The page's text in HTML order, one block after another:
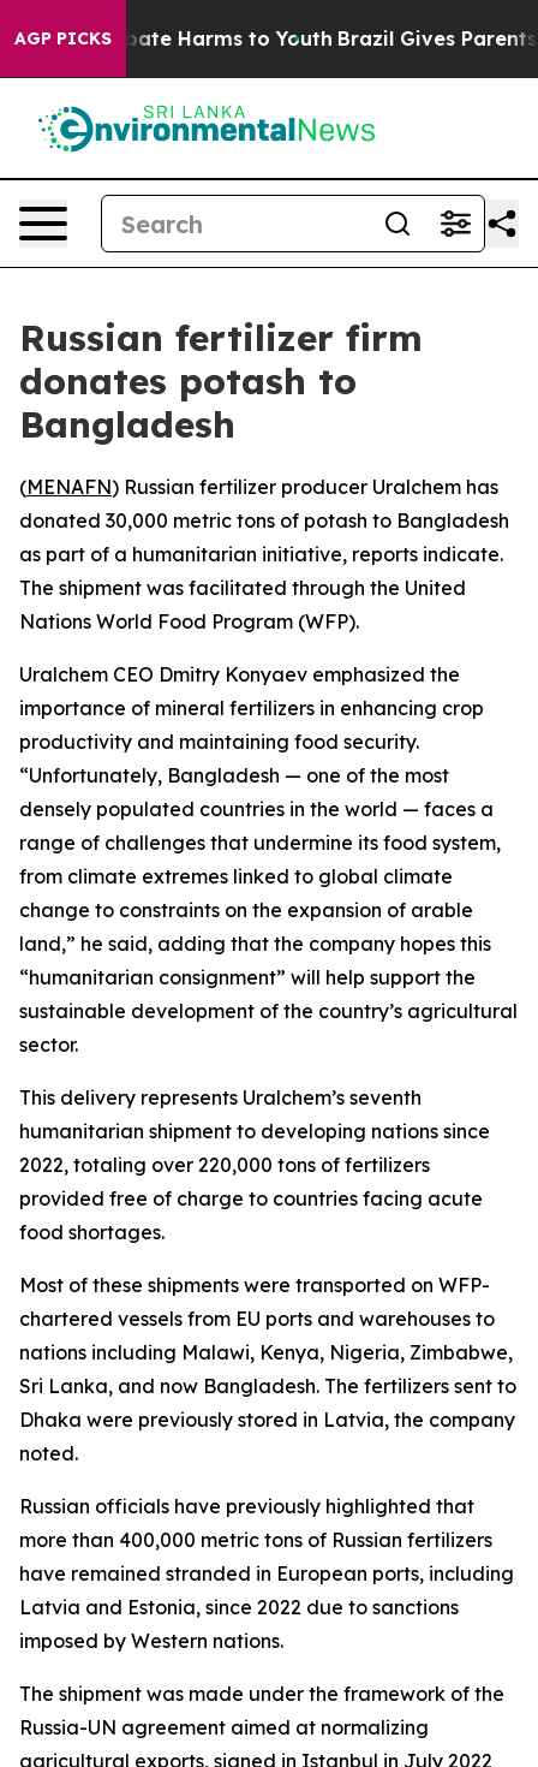
AGP PICKS
Fund to Abate Harms to Youth Brazil Gives Parents
Russian fertilizer firm
donates potash to
Bangladesh
(MENAFN) Russian fertilizer producer Uralchem has
donated 30,000 metric tons of potash to Bangladesh
as part of a humanitarian initiative, reports indicate.
The shipment was facilitated through the United
Nations World Food Program (WFP).
Uralchem CEO Dmitry Konyaev emphasized the
importance of mineral fertilizers in enhancing crop
productivity and maintaining food security.
“Unfortunately, Bangladesh — one of the most
densely populated countries in the world — faces a
range of challenges that undermine its food system,
from climate extremes linked to global climate
change to constraints on the expansion of arable
land,” he said, adding that the company hopes this
“humanitarian consignment” will help support the
sustainable development of the country’s agricultural
sector.
This delivery represents Uralchem’s seventh
humanitarian shipment to developing nations since
2022, totaling over 220,000 tons of fertilizers
provided free of charge to countries facing acute
food shortages.
Most of these shipments were transported on WFP-
chartered vessels from EU ports and warehouses to
nations including Malawi, Kenya, Nigeria, Zimbabwe,
Sri Lanka, and now Bangladesh. The fertilizers sent to
Dhaka were previously stored in Latvia, the company
noted.
Russian officials have previously highlighted that
more than 400,000 metric tons of Russian fertilizers
have remained stranded in European ports, including
Latvia and Estonia, since 2022 due to sanctions
imposed by Western nations.
The shipment was made under the framework of the
Russia-UN agreement aimed at normalizing
agricultural exports, signed in Istanbul in July 2022